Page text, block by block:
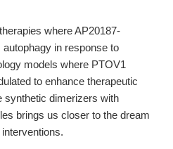
where AP20187-
in response to
models where PTOV1
to enhance therapeutic
synthetic dimerizers with
brings us closer to the dream